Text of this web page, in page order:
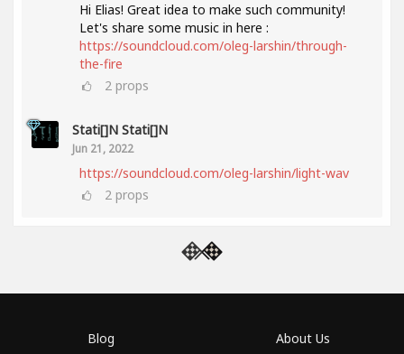
Hi Elias! Great idea to make such community!
Let's share some music in here :
https://soundcloud.com/oleg-larshin/through-
the-fire
2 props
Stati[]n Stati[]n
Jun 21, 2022
https://soundcloud.com/oleg-larshin/light-wav
2 props
Blog About Us